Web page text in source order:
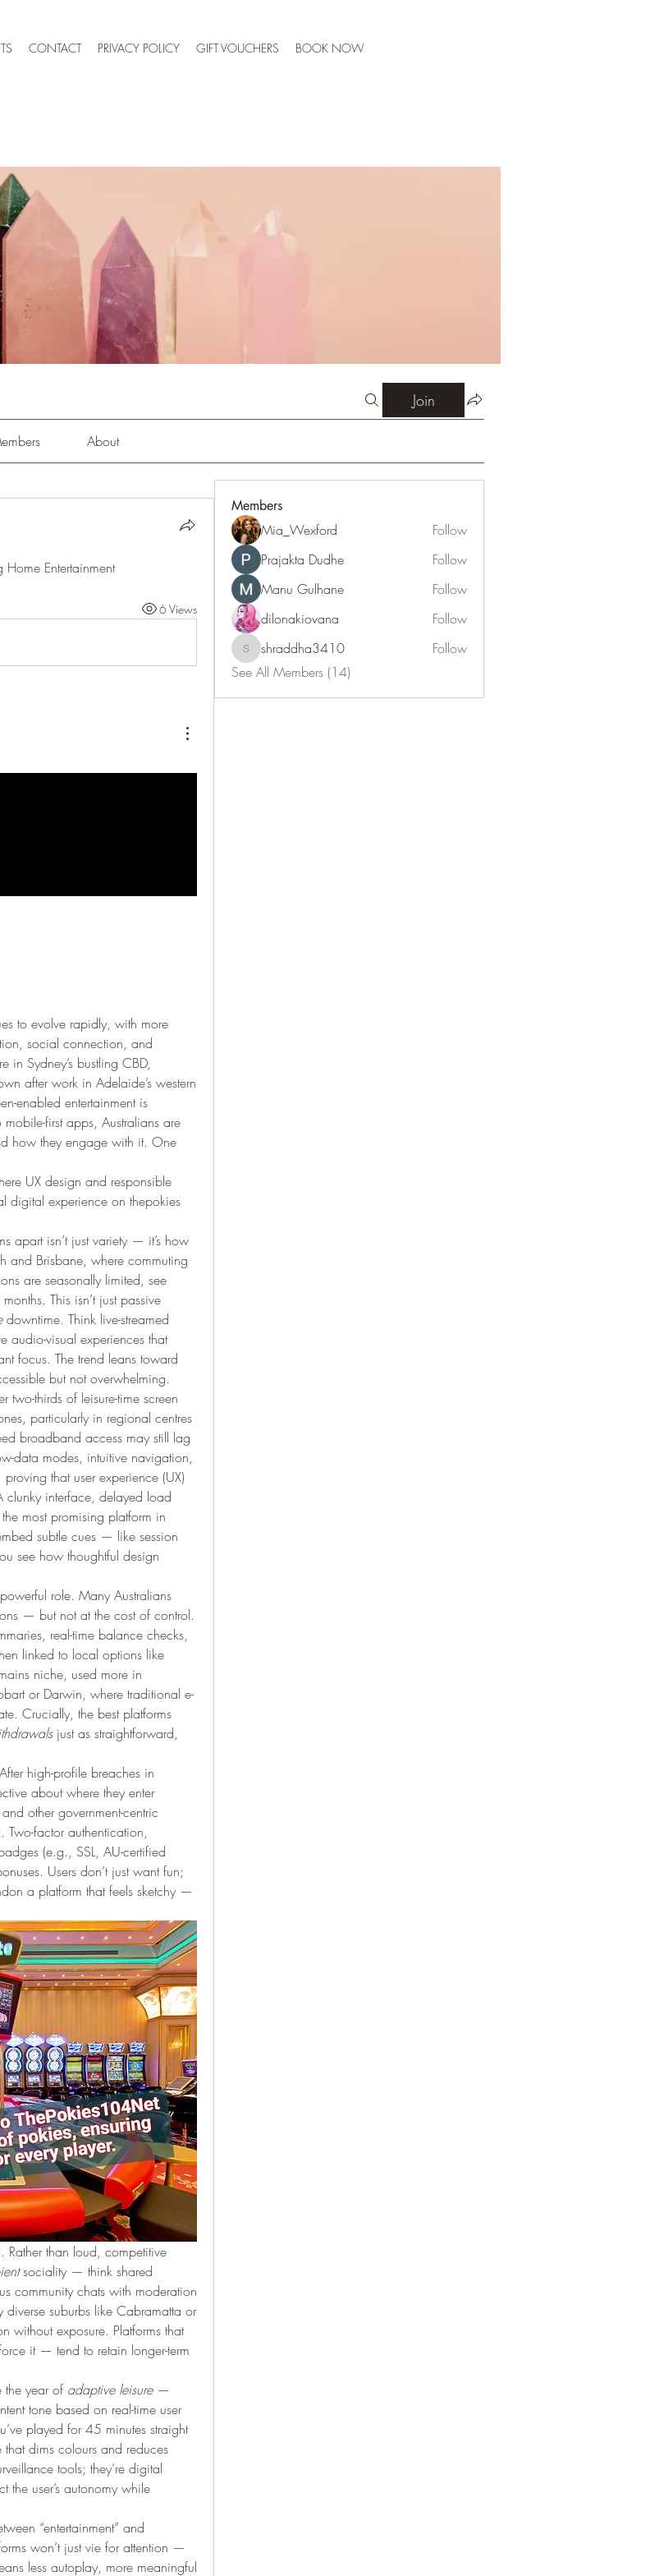
CONTACT PRIVACY POLICY GIFT VOUCHERS BOOK NOW
Join
About
Entertainment
6 Views
to evolve rapidly, with more
social connection, and
Sydney’s bustling CBD,
after work in Adelaide’s western
enabled entertainment is
first apps, Australians are
how they engage with it. One
UX design and responsible
digital experience on thepokies
apart isn’t just variety — it’s how
and Brisbane, where commuting
are seasonally limited, see
This isn’t just passive
downtime. Think live-streamed
audio-visual experiences that
but not overwhelming.
thirds of leisure-time screen
particularly in regional centres
broadband access may still lag
data modes, intuitive navigation,
that user experience (UX)
clunky interface, delayed load
most promising platform in
subtle cues — like session
see how thoughtful design
role. Many Australians
— but not at the cost of control.
real-time balance checks,
linked to local options like
niche, used more in
or Darwin, where traditional e-
Crucially, the best platforms
just as straightforward,
high-profile breaches in
about where they enter
other government-centric
Two-factor authentication,
(e.g., SSL, AU-certified
Users don’t just want fun;
a platform that feels sketchy —
than loud, competitive
sociality — think shared
community chats with moderation
suburbs like Cabramatta or
without exposure. Platforms that
it — tend to retain longer-term
year of adaptive leisure —
tone based on real-time user
played for 45 minutes straight
dims colours and reduces
tools; they’re digital
the user’s autonomy while
“entertainment” and
won’t just vie for attention —
less autoplay, more meaningful
Members
Mia_Wexford
Follow
Prajakta Dudhe
Follow
Manu Gulhane
Follow
dilonakiovana
Follow
shraddha3410
shraddha3410
Follow
See All Members (14)